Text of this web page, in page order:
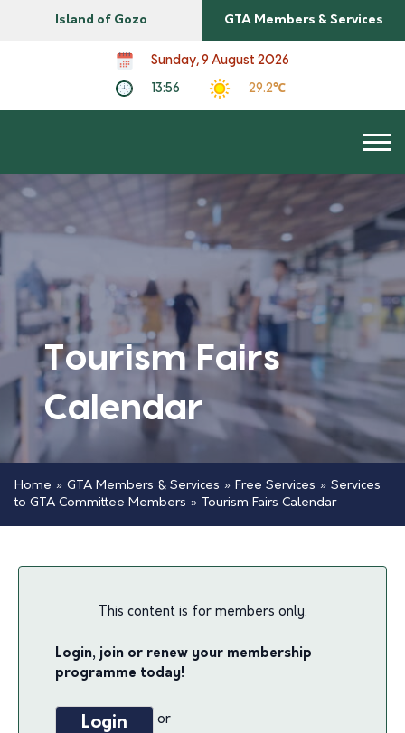
Island of Gozo GTA Members & Services
Sunday, 9 August 2026
13:56 29.2℃
Tourism Fairs
Calendar
Home » GTA Members & Services » Free Services » Services
to GTA Committee Members » Tourism Fairs Calendar
This content is for members only.
Login, join or renew your membership
programme today!
Login or